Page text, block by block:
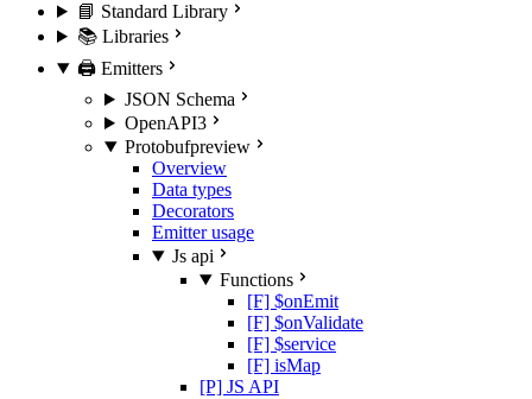
📘 Standard Library
📚 Libraries
🖨️ Emitters
JSON Schema
OpenAPI3
Protobufpreview
Overview
Data types
Decorators
Emitter usage
Js api
Functions
[F] $onEmit
[F] $onValidate
[F] $service
[F] isMap
[P] JS API